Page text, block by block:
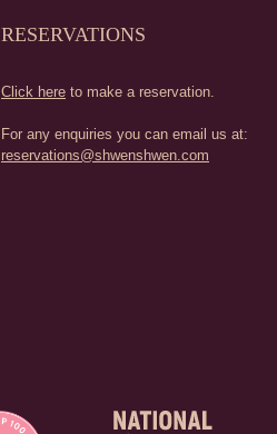
RESERVATIONS
Click here to make a reservation.
For any enquiries you can email us at:
reservations@shwenshwen.com